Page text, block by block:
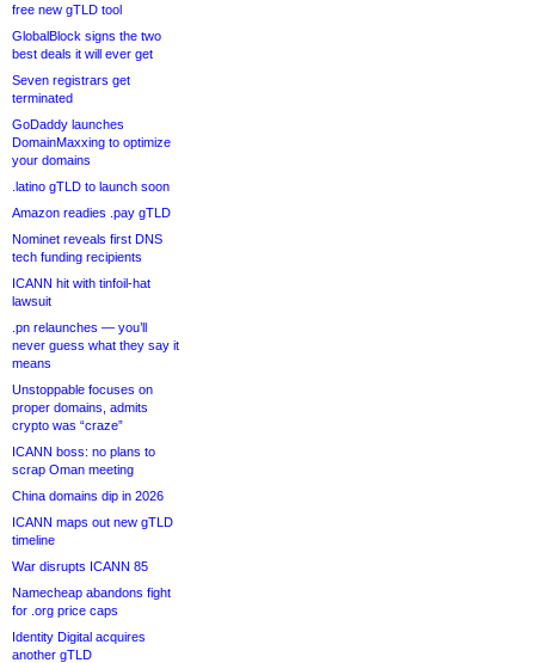
free new gTLD tool
GlobalBlock signs the two
best deals it will ever get
Seven registrars get
terminated
GoDaddy launches
DomainMaxxing to optimize
your domains
.latino gTLD to launch soon
Amazon readies .pay gTLD
Nominet reveals first DNS
tech funding recipients
ICANN hit with tinfoil-hat
lawsuit
.pn relaunches — you’ll
never guess what they say it
means
Unstoppable focuses on
proper domains, admits
crypto was “craze”
ICANN boss: no plans to
scrap Oman meeting
China domains dip in 2026
ICANN maps out new gTLD
timeline
War disrupts ICANN 85
Namecheap abandons fight
for .org price caps
Identity Digital acquires
another gTLD